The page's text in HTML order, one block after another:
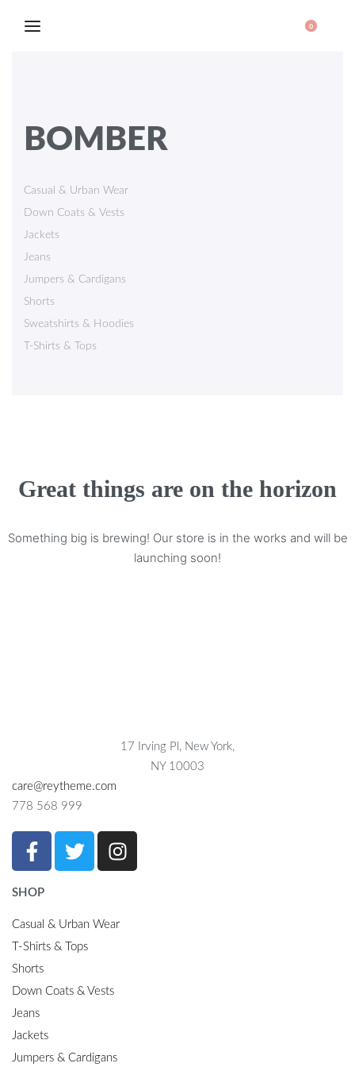
0
BOMBER
Casual & Urban Wear
Down Coats & Vests
Jackets
Jeans
Jumpers & Cardigans
Shorts
Sweatshirts & Hoodies
T-Shirts & Tops
Great things are on the horizon
Something big is brewing! Our store is in the works and will be
launching soon!
17 Irving Pl, New York,
NY 10003
care@reytheme.com
778 568 999
SHOP
Casual & Urban Wear
T-Shirts & Tops
Shorts
Down Coats & Vests
Jeans
Jackets
Jumpers & Cardigans